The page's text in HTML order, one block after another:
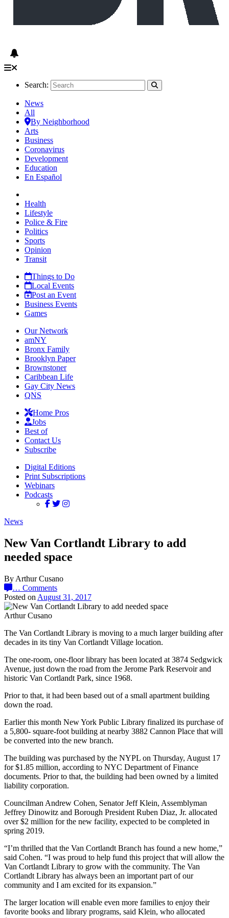
Search:
News
All
By Neighborhood
Arts
Business
Coronavirus
Development
Education
En Español
Health
Lifestyle
Police & Fire
Politics
Sports
Opinion
Transit
Things to Do
Local Events
Post an Event
Business Events
Games
Our Network
amNY
Bronx Family
Brooklyn Paper
Brownstoner
Caribbean Life
Gay City News
QNS
Home Pros
Jobs
Best of
Contact Us
Subscribe
Digital Editions
Print Subscriptions
Webinars
Podcasts
News
New Van Cortlandt Library to add
needed space
By Arthur Cusano
… Comments
Posted on August 31, 2017
Arthur Cusano
The Van Cortlandt Library is moving to a much larger building after
decades in its tiny Van Cortlandt Village location.
The one-room, one-floor library has been located at 3874 Sedgwick
Avenue, just down the road from the Jerome Park Reservoir and
historic Van Cortlandt Park, since 1968.
Prior to that, it had been based out of a small apartment building
down the road.
Earlier this month New York Public Library finalized its purchase of
a 5,800- square-foot building at nearby 3882 Cannon Place that will
be converted into the new branch.
The building was purchased by the NYPL on Thursday, August 17
for $1.85 million, according to NYC Department of Finance
documents. Prior to that, the building had been owned by a limited
liability corporation.
Councilman Andrew Cohen, Senator Jeff Klein, Assemblyman
Jeffrey Dinowitz and Borough President Ruben Diaz, Jr. allocated
over $2 million for the new facility, expected to be completed in
spring 2019.
“I’m thrilled that the Van Cortlandt Branch has found a new home,”
said Cohen. “I was proud to help fund this project that will allow the
Van Cortlandt Library to grow with the community. The Van
Cortlandt Library has always been an important part of our
community and I am excited for its expansion.”
The larger location will enable even more families to enjoy their
favorite books and library programs, said Klein, who allocated